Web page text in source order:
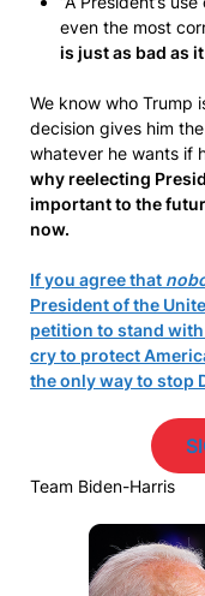
even the most
is just as bad as
We know who Trump
decision gives him
whatever he wants if
why reelecting
important to the
now.
If you agree that
President of the
petition to stand
cry to protect
the only way to stop
Team Biden-Harris